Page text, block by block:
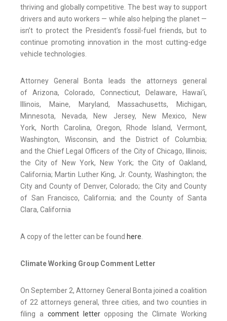
thriving and globally competitive. The best way to support
drivers and auto workers — while also helping the planet —
isn’t to protect the President’s fossil-fuel friends, but to
continue promoting innovation in the most cutting-edge
vehicle technologies.
Attorney General Bonta leads the attorneys general
of Arizona, Colorado, Connecticut, Delaware, Hawai‘i,
Illinois, Maine, Maryland, Massachusetts, Michigan,
Minnesota, Nevada, New Jersey, New Mexico, New
York, North Carolina, Oregon, Rhode Island, Vermont,
Washington, Wisconsin, and the District of Columbia;
and the Chief Legal Officers of the City of Chicago, Illinois;
the City of New York, New York; the City of Oakland,
California; Martin Luther King, Jr. County, Washington; the
City and County of Denver, Colorado; the City and County
of San Francisco, California; and the County of Santa
Clara, California
A copy of the letter can be found here.
Climate Working Group Comment Letter
On September 2, Attorney General Bonta joined a coalition
of 22 attorneys general, three cities, and two counties in
filing a comment letteropposing the Climate Working